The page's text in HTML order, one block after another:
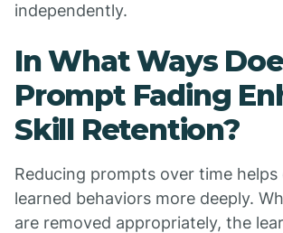
independently.
In What Ways
Prompt Fading
Skill Retention?
Reducing prompts over time helps
learned behaviors more deeply.
are removed appropriately, the